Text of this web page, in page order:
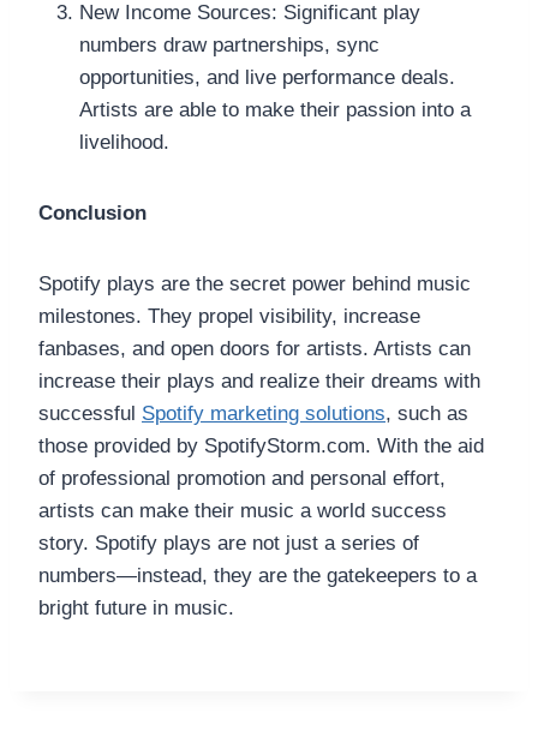
New Income Sources: Significant play
numbers draw partnerships, sync
opportunities, and live performance deals.
Artists are able to make their passion into a
livelihood.
Conclusion
Spotify plays are the secret power behind music
milestones. They propel visibility, increase
fanbases, and open doors for artists. Artists can
increase their plays and realize their dreams with
successful Spotify marketing solutions, such as
those provided by SpotifyStorm.com. With the aid
of professional promotion and personal effort,
artists can make their music a world success
story. Spotify plays are not just a series of
numbers—instead, they are the gatekeepers to a
bright future in music.